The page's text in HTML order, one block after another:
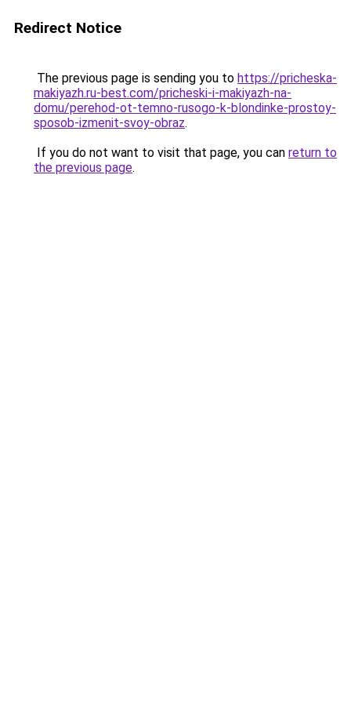
Redirect Notice
The previous page is sending you to https://pricheska-
makiyazh.ru-best.com/pricheski-i-makiyazh-na-
domu/perehod-ot-temno-rusogo-k-blondinke-prostoy-
sposob-izmenit-svoy-obraz.
If you do not want to visit that page, you can return to
the previous page.